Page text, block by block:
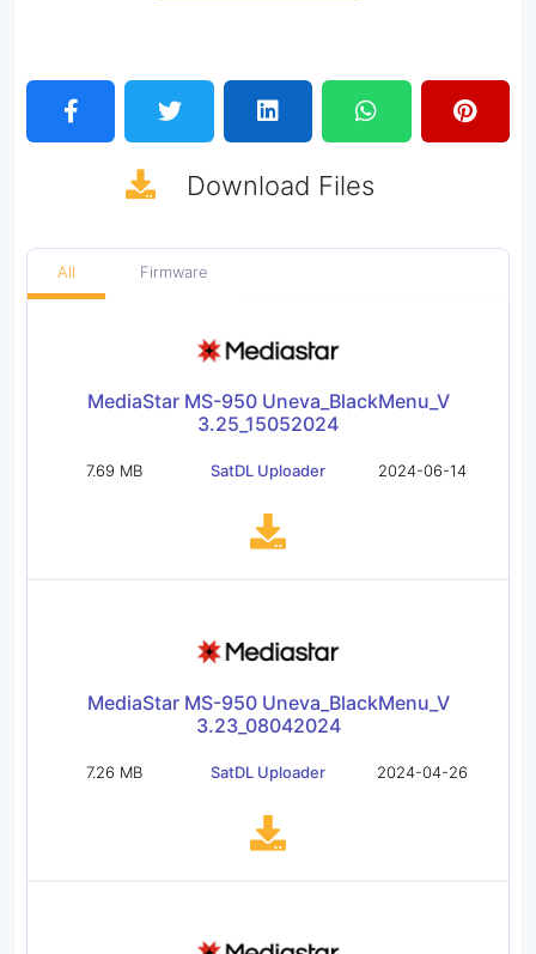
Download Files
All Firmware
MediaStar MS-950 Uneva_BlackMenu_V
3.25_15052024
7.69 MB SatDL Uploader 2024-06-14
MediaStar MS-950 Uneva_BlackMenu_V
3.23_08042024
7.26 MB SatDL Uploader 2024-04-26